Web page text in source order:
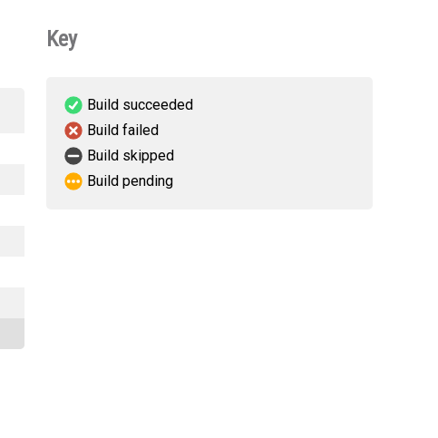
Key
Build succeeded
Build failed
Build skipped
Build pending